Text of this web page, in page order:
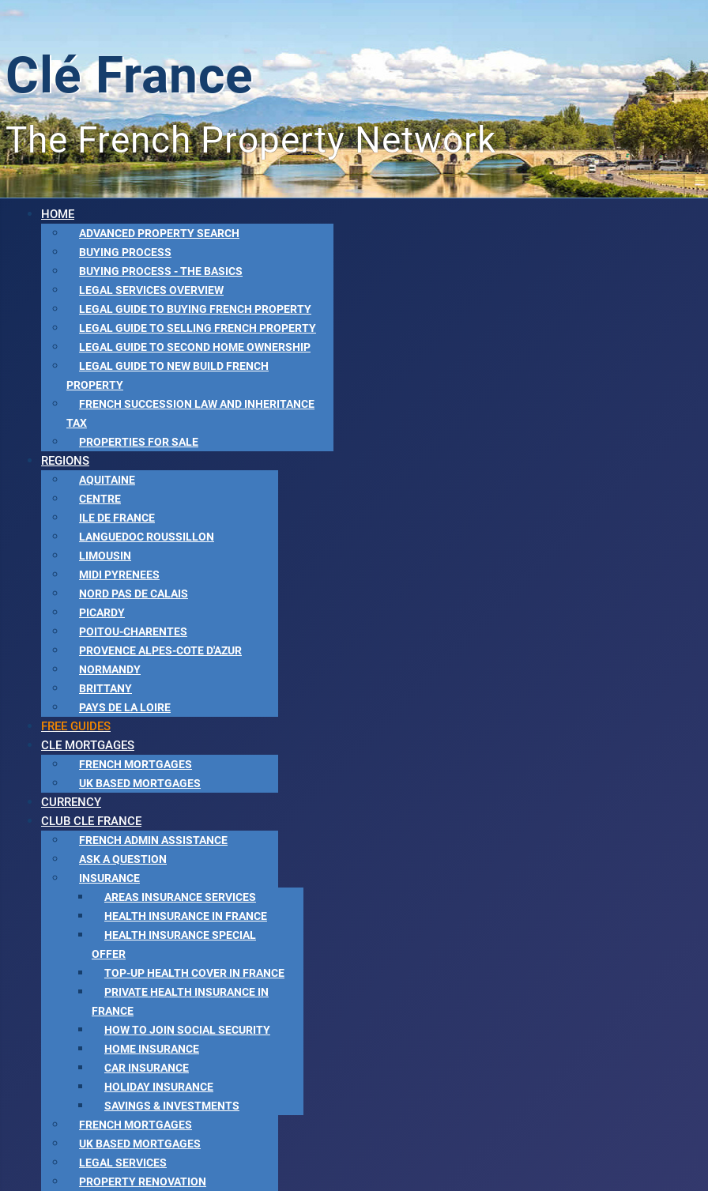
Clé France
The French Property Network
HOME
ADVANCED PROPERTY SEARCH
BUYING PROCESS
BUYING PROCESS - THE BASICS
LEGAL SERVICES OVERVIEW
LEGAL GUIDE TO BUYING FRENCH PROPERTY
LEGAL GUIDE TO SELLING FRENCH PROPERTY
LEGAL GUIDE TO SECOND HOME OWNERSHIP
LEGAL GUIDE TO NEW BUILD FRENCH
PROPERTY
FRENCH SUCCESSION LAW AND INHERITANCE
TAX
PROPERTIES FOR SALE
REGIONS
AQUITAINE
CENTRE
ILE DE FRANCE
LANGUEDOC ROUSSILLON
LIMOUSIN
MIDI PYRENEES
NORD PAS DE CALAIS
PICARDY
POITOU-CHARENTES
PROVENCE ALPES-COTE D'AZUR
NORMANDY
BRITTANY
PAYS DE LA LOIRE
FREE GUIDES
CLE MORTGAGES
FRENCH MORTGAGES
UK BASED MORTGAGES
CURRENCY
CLUB CLE FRANCE
FRENCH ADMIN ASSISTANCE
ASK A QUESTION
INSURANCE
AREAS INSURANCE SERVICES
HEALTH INSURANCE IN FRANCE
HEALTH INSURANCE SPECIAL
OFFER
TOP-UP HEALTH COVER IN FRANCE
PRIVATE HEALTH INSURANCE IN
FRANCE
HOW TO JOIN SOCIAL SECURITY
HOME INSURANCE
CAR INSURANCE
HOLIDAY INSURANCE
SAVINGS & INVESTMENTS
FRENCH MORTGAGES
UK BASED MORTGAGES
LEGAL SERVICES
PROPERTY RENOVATION